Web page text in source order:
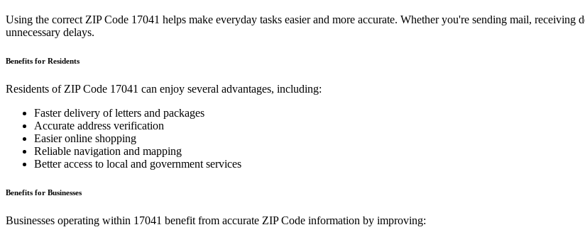
Using the correct ZIP Code 17041 helps make everyday tasks easier and more accurate. Whether you're sending mail,
unnecessary delays.
Benefits for Residents
Residents of ZIP Code 17041 can enjoy several advantages, including:
Faster delivery of letters and packages
Accurate address verification
Easier online shopping
Reliable navigation and mapping
Better access to local and government services
Benefits for Businesses
Businesses operating within 17041 benefit from accurate ZIP Code information by improving: